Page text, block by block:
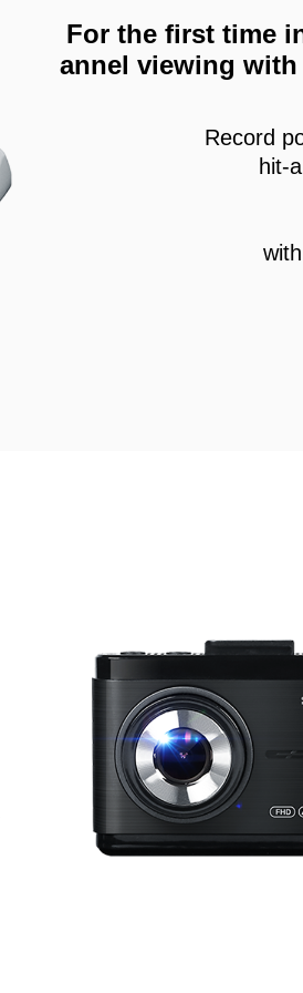
For the first time
annel viewing
Record
hit-